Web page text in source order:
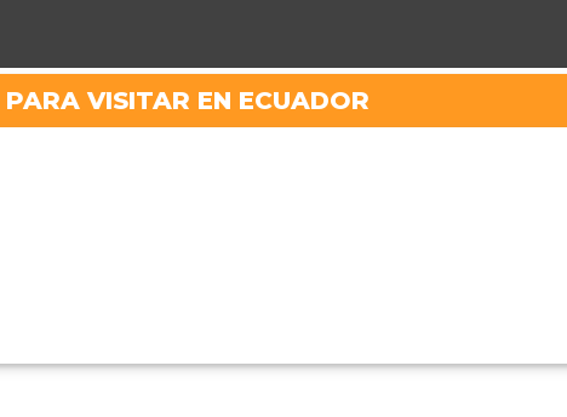
VISITAR EN ECUADOR